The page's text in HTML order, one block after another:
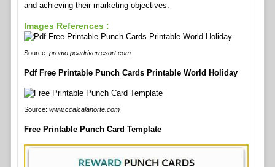
and achieving their marketing objectives.
Images References :
Source: promo.pearlriverresort.com
Pdf Free Printable Punch Cards Printable World Holiday
Source: www.ccalcalanorte.com
Free Printable Punch Card Template